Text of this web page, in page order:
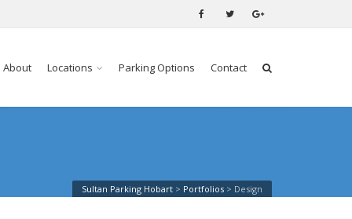
About Locations Parking Options Contact
Sultan Parking Hobart > Portfolios > Design